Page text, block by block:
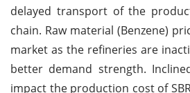
delayed transport of the
chain. Raw material (Benzene)
market as the refineries are
better demand strength.
impact the production cost of